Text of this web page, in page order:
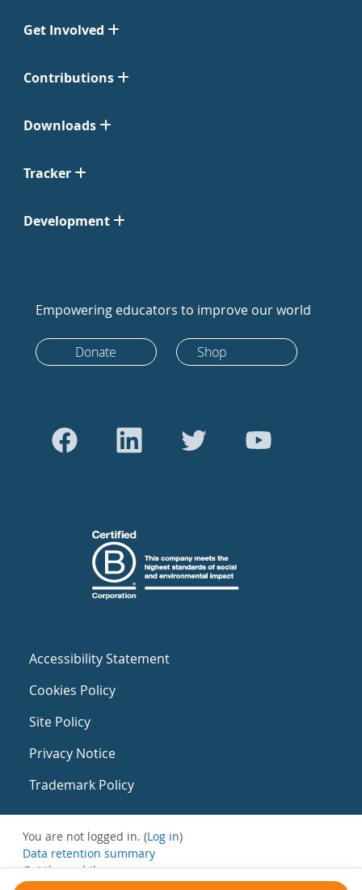
Get Involved
Contributions
Downloads
Tracker
Development
Empowering educators to improve our world
Donate Shop
Accessibility Statement
Cookies Policy
Site Policy
Privacy Notice
Trademark Policy
You are not logged in. (Log in)
Data retention summary
Get the mobile app